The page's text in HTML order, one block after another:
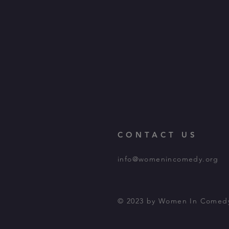
CONTACT US
info@womenincomedy.org
© 2023 by Women In